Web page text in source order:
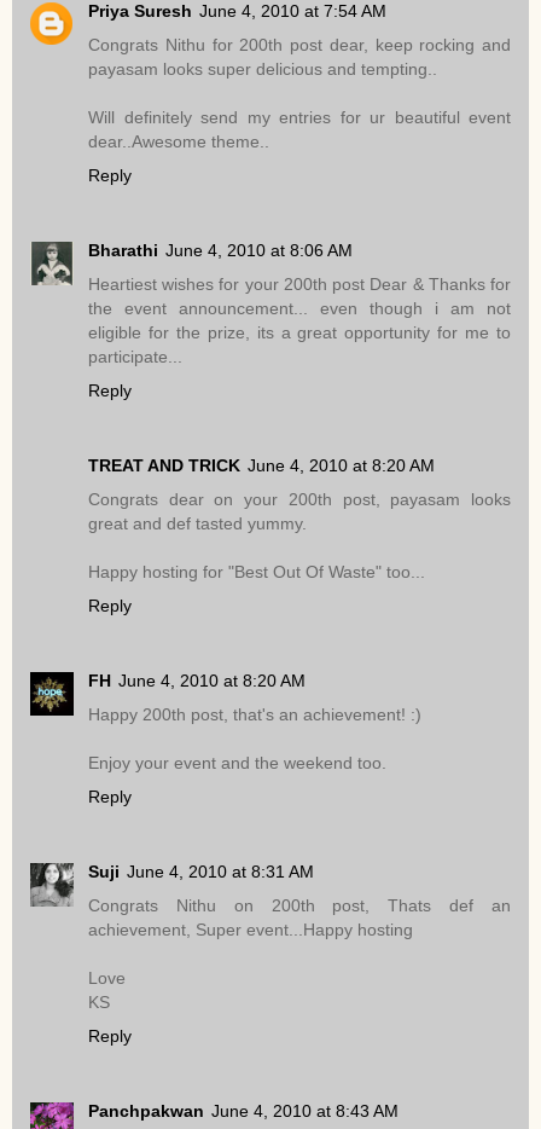
Priya Suresh June 4, 2010 at 7:54 AM
Congrats Nithu for 200th post dear, keep rocking and
payasam looks super delicious and tempting..
Will definitely send my entries for ur beautiful event
dear..Awesome theme..
Reply
Bharathi June 4, 2010 at 8:06 AM
Heartiest wishes for your 200th post Dear & Thanks for
the event announcement... even though i am not
eligible for the prize, its a great opportunity for me to
participate...
Reply
TREAT AND TRICK June 4, 2010 at 8:20 AM
Congrats dear on your 200th post, payasam looks
great and def tasted yummy.
Happy hosting for "Best Out Of Waste" too...
Reply
FH June 4, 2010 at 8:20 AM
Happy 200th post, that's an achievement! :)
Enjoy your event and the weekend too.
Reply
Suji June 4, 2010 at 8:31 AM
Congrats Nithu on 200th post, Thats def an
achievement, Super event...Happy hosting
Love
KS
Reply
Panchpakwan June 4, 2010 at 8:43 AM